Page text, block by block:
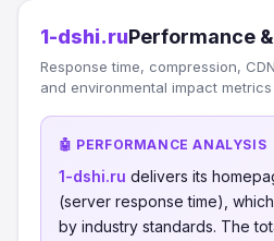
1-dshi.ruPerformance
Response time, compression,
and environmental impact
🤖 PERFORMANCE ANALYSIS
1-dshi.ru delivers its
(server response time),
by industry standards. The